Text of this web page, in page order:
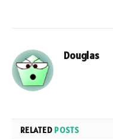
Douglas
RELATED POSTS